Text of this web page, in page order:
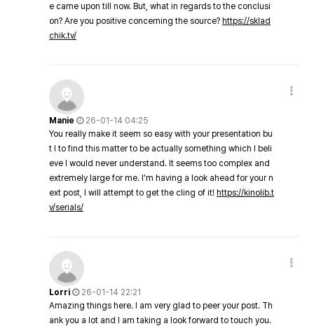
e came upon till now. But, what in regards to the conclusi
on? Are you positive concerning the source? https://sklad
chik.tv/
Manie
26-01-14 04:25
You really make it seem so easy with your presentation bu
t I to find this matter to be actually something which I beli
eve I would never understand. It seems too complex and
extremely large for me. I'm having a look ahead for your n
ext post, I will attempt to get the cling of it! https://kinolib.t
v/serials/
Lorri
26-01-14 22:21
Amazing things here. I am very glad to peer your post. Th
ank you a lot and I am taking a look forward to touch you.